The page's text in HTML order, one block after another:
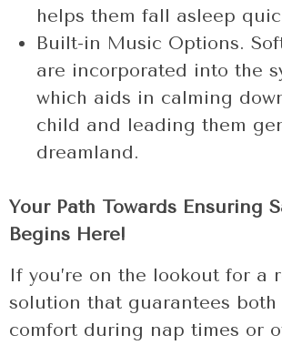
helps them fall asleep
Built-in Music Options.
are incorporated into the
which aids in calming
child and leading them
dreamland.
Your Path Towards Ensuring
Begins Here!
If you’re on the lookout for a
solution that guarantees both
comfort during nap times or